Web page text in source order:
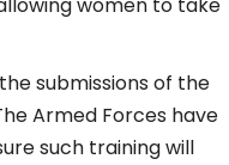
women to take
submissions of the
Armed Forces have
such training will